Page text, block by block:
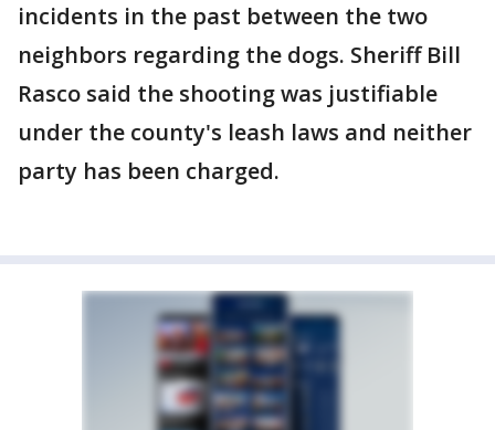
incidents in the past between the two
neighbors regarding the dogs. Sheriff Bill
Rasco said the shooting was justifiable
under the county's leash laws and neither
party has been charged.